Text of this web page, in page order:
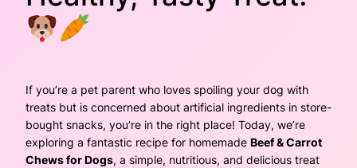
If you’re a pet parent who loves spoiling your dog with
treats but is concerned about artificial ingredients in store-
bought snacks, you’re in the right place! Today, we’re
exploring a fantastic recipe for homemade Beef & Carrot
Chews for Dogs, a simple, nutritious, and delicious treat